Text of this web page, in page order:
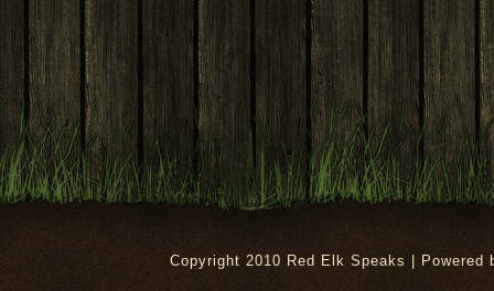
Copyright 2010 Red Elk Speaks | Powered